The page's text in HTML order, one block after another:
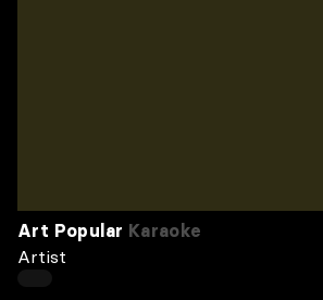
Art Popular Karaoke
Artist